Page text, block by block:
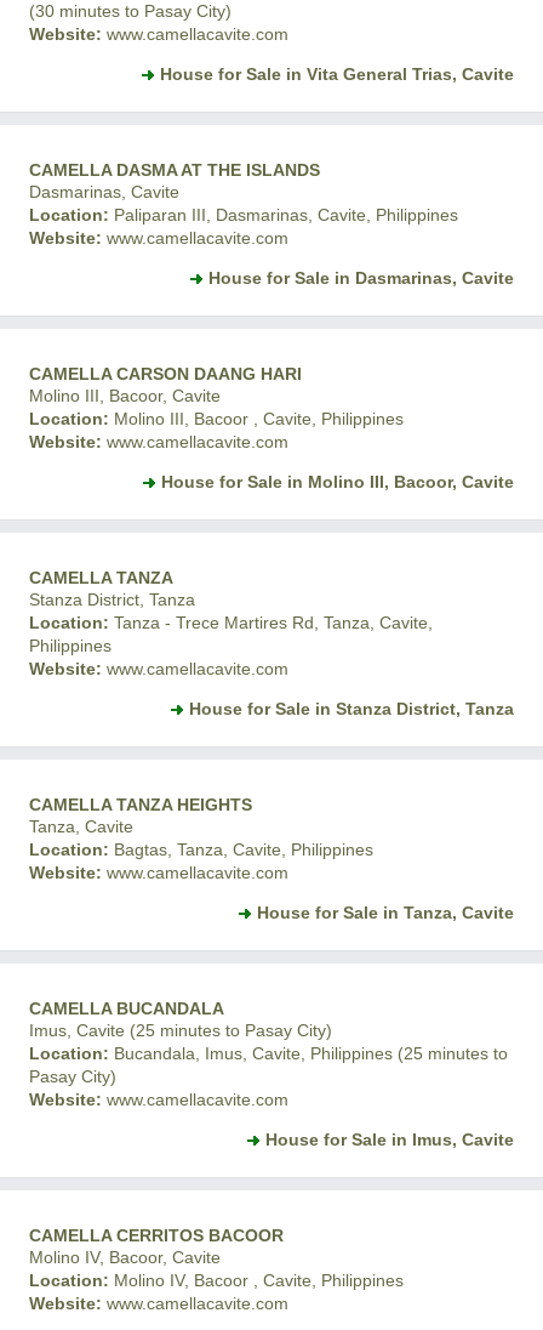
(30 minutes to Pasay City)
Website: www.camellacavite.com
House for Sale in Vita General Trias, Cavite
CAMELLA DASMA AT THE ISLANDS
Dasmarinas, Cavite
Location: Paliparan III, Dasmarinas, Cavite, Philippines
Website: www.camellacavite.com
House for Sale in Dasmarinas, Cavite
CAMELLA CARSON DAANG HARI
Molino III, Bacoor, Cavite
Location: Molino III, Bacoor , Cavite, Philippines
Website: www.camellacavite.com
House for Sale in Molino III, Bacoor, Cavite
CAMELLA TANZA
Stanza District, Tanza
Location: Tanza - Trece Martires Rd, Tanza, Cavite,
Philippines
Website: www.camellacavite.com
House for Sale in Stanza District, Tanza
CAMELLA TANZA HEIGHTS
Tanza, Cavite
Location: Bagtas, Tanza, Cavite, Philippines
Website: www.camellacavite.com
House for Sale in Tanza, Cavite
CAMELLA BUCANDALA
Imus, Cavite (25 minutes to Pasay City)
Location: Bucandala, Imus, Cavite, Philippines (25 minutes to
Pasay City)
Website: www.camellacavite.com
House for Sale in Imus, Cavite
CAMELLA CERRITOS BACOOR
Molino IV, Bacoor, Cavite
Location: Molino IV, Bacoor , Cavite, Philippines
Website: www.camellacavite.com